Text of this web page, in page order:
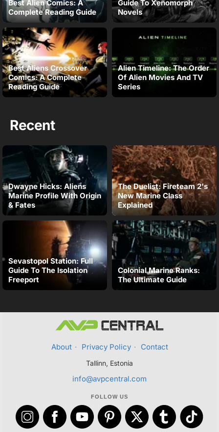
Best Alien Comics: A
Complete Reading Guide
Guide To Xenomorph
Novels
Best Aliens Crossover
Comics: A Complete
Reading Guide
Alien Timeline: The Order
Of Alien Movies And TV
Series
Recent
Dwayne Hicks: Aliens
Marine Profile With Origin
& Fates
The Duelist: Fireteam 2's
New Marine Class
Explained
Sevastopol Station: Full
Guide To The Isolation
Freeport
Colonial Marine Ranks:
The Ultimate Guide
About · Privacy Policy · Contact
Tallinn, Estonia
info@avpcentral.com
FOLLOW US